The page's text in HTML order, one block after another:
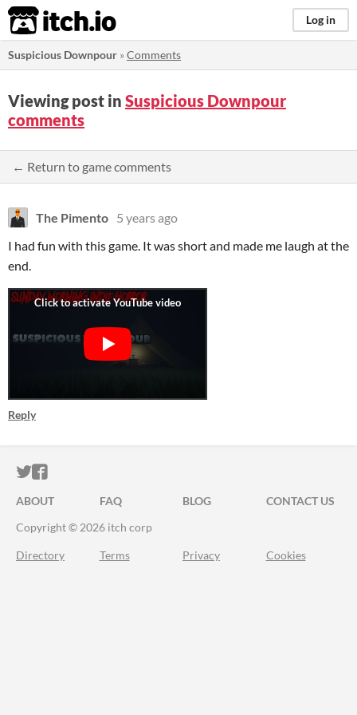
itch.io Log in
Suspicious Downpour »Comments
Viewing post in Suspicious Downpour
comments
← Return to game comments
The Pimento 5 years ago
I had fun with this game. It was short and made me laugh at the
end.
Reply
ITCH.IO ON TWITTER
ITCH.IO ON FACEBOOK
ABOUT FAQ BLOG
CONTACT US
Copyright © 2026 itch corp
Directory Terms Privacy Cookies